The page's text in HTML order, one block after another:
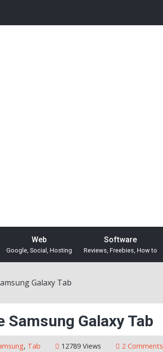
Web
Google, Social, Hosting
Software
Reviews, Freebies, How to
Galaxy Tab
Samsung Galaxy Tab
, Tab 12789 Views 2 Comments